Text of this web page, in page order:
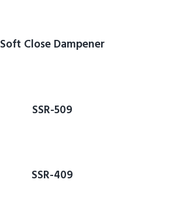
Soft Close Dampener
SSR-509
SSR-409